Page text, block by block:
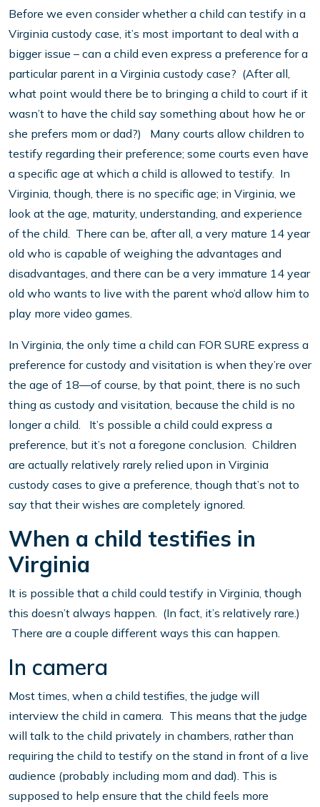
Before we even consider whether a child can testify in a
Virginia custody case, it’s most important to deal with a
bigger issue – can a child even express a preference for a
particular parent in a Virginia custody case? (After all,
what point would there be to bringing a child to court if it
wasn’t to have the child say something about how he or
she prefers mom or dad?) Many courts allow children to
testify regarding their preference; some courts even have
a specific age at which a child is allowed to testify. In
Virginia, though, there is no specific age; in Virginia, we
look at the age, maturity, understanding, and experience
of the child. There can be, after all, a very mature 14 year
old who is capable of weighing the advantages and
disadvantages, and there can be a very immature 14 year
old who wants to live with the parent who’d allow him to
play more video games.
In Virginia, the only time a child can FOR SURE express a
preference for custody and visitation is when they’re over
the age of 18—of course, by that point, there is no such
thing as custody and visitation, because the child is no
longer a child. It’s possible a child could express a
preference, but it’s not a foregone conclusion. Children
are actually relatively rarely relied upon in Virginia
custody cases to give a preference, though that’s not to
say that their wishes are completely ignored.
When a child testifies in
Virginia
It is possible that a child could testify in Virginia, though
this doesn’t always happen. (In fact, it’s relatively rare.)
There are a couple different ways this can happen.
In camera
Most times, when a child testifies, the judge will
interview the child in camera. This means that the judge
will talk to the child privately in chambers, rather than
requiring the child to testify on the stand in front of a live
audience (probably including mom and dad). This is
supposed to help ensure that the child feels more